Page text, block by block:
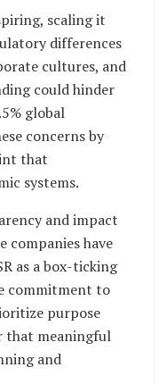
scaling it
differences
cultures, and
could hinder
global
concerns by
that
systems.
and impact
companies have
as a box-ticking
commitment to
purpose
that meaningful
and